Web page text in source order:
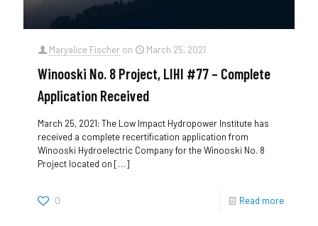
Maryalice Fischer on March 25, 2021
Winooski No. 8 Project, LIHI #77 – Complete
Application Received
March 25, 2021: The Low Impact Hydropower Institute has
received a complete recertification application from
Winooski Hydroelectric Company for the Winooski No. 8
Project located on […]
0 Read more